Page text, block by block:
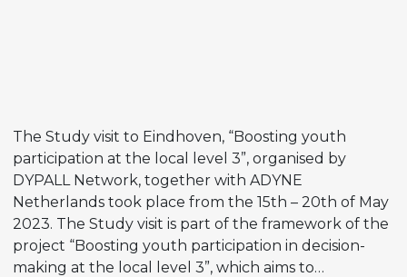
The Study visit to Eindhoven, “Boosting youth
participation at the local level 3”, organised by
DYPALL Network, together with ADYNE
Netherlands took place from the 15th – 20th of May
2023. The Study visit is part of the framework of the
project “Boosting youth participation in decision-
making at the local level 3”, which aims to…